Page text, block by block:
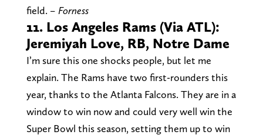
field. – Forness
11. Los Angeles Rams (Via ATL):
Jeremiyah Love, RB, Notre Dame
I’m sure this one shocks people, but let me
explain. The Rams have two first-rounders this
year, thanks to the Atlanta Falcons. They are in a
window to win now and could very well win the
Super Bowl this season, setting them up to win